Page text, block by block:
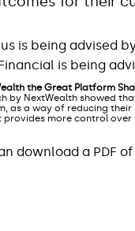
is being advised
is being
the Great Platform
by NextWealth showed
as a way of reducing
provides more control
download a PDF